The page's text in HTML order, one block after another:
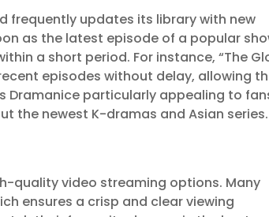
frequently updates its library with new
as the latest episode of a popular
a short period. For instance, “The
episodes without delay, allowing
Dramanice particularly appealing to
the newest K-dramas and Asian series.
quality video streaming options. Many
ensures a crisp and clear viewing